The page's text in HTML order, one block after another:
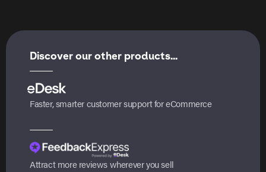
Discover our other products...
Faster, smarter customer support for eCommerce
Attract more reviews wherever you sell